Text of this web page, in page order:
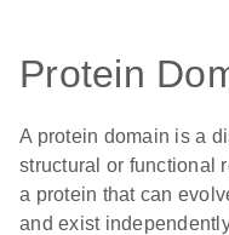
Protein
A protein domain is a
structural or functional
a protein that can
and exist